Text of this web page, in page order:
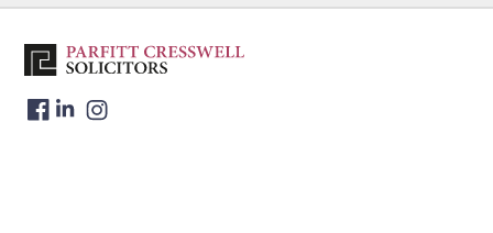
Parfitt Cresswell – Windsor
Telephone:01753 271 640
Contact Us